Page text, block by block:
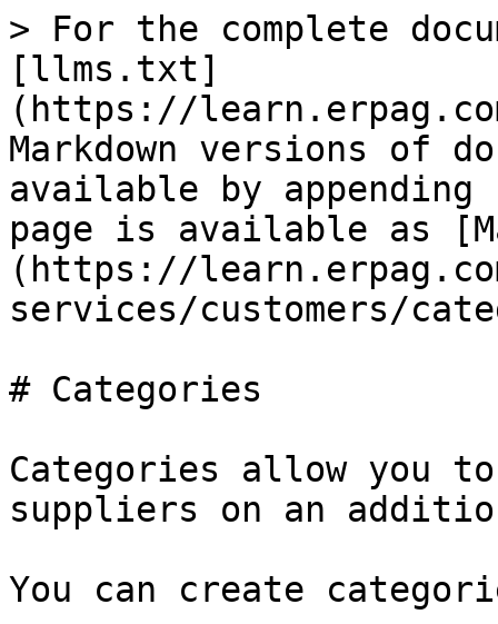
> For the complete
[llms.txt]
(https://
Markdown versions of
available by
page is available as
(https://
services/customers/
# Categories
Categories allow you
suppliers on an
You can create